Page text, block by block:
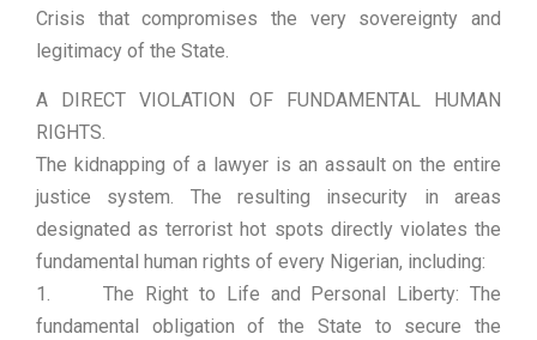
Crisis that compromises the very sovereignty and
legitimacy of the State.
A DIRECT VIOLATION OF FUNDAMENTAL HUMAN
RIGHTS.
The kidnapping of a lawyer is an assault on the entire
justice system. The resulting insecurity in areas
designated as terrorist hot spots directly violates the
fundamental human rights of every Nigerian, including:
1. The Right to Life and Personal Liberty: The
fundamental obligation of the State to secure the